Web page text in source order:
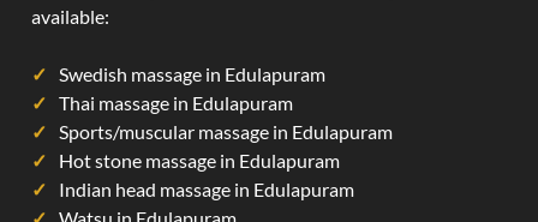
available:
Swedish massage in Edulapuram
Thai massage in Edulapuram
Sports/muscular massage in Edulapuram
Hot stone massage in Edulapuram
Indian head massage in Edulapuram